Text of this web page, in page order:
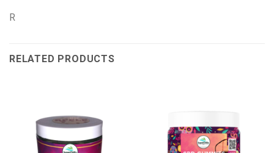
R
RELATED PRODUCTS